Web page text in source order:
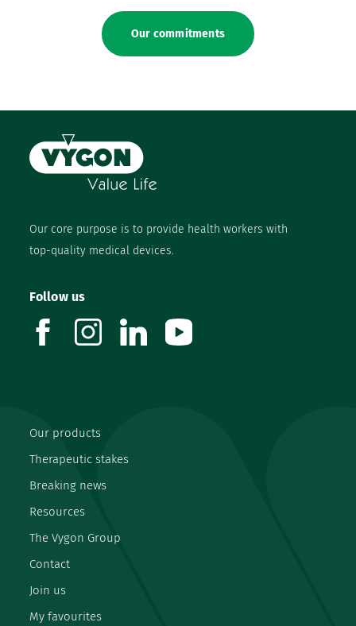
Our commitments
Our core purpose is to provide health workers with
top-quality medical devices.
Our products
Therapeutic stakes
Breaking news
Resources
The Vygon Group
Contact
Join us
My favourites
Follow us
facebookinstagramlinkedin